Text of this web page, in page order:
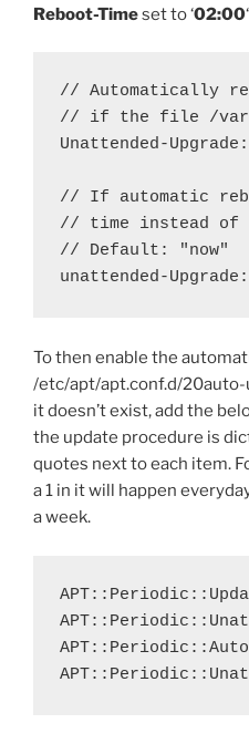
Reboot-Timeset to ‘02:00
// Automatically
// if the file /var/
Unattended-
// If automatic
// time instead of
// Default: "now"
unattended-
To then enable the
/etc/apt/apt.conf.d/
it doesn’t exist, add the
the update procedure is
quotes next to each item.
a 1 in it will happen
a week.